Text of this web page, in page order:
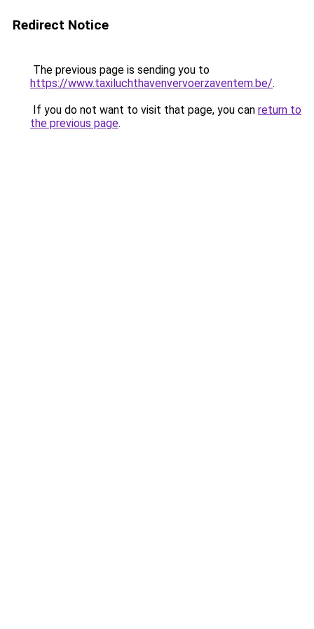
Redirect Notice
The previous page is sending you to
https://www.taxiluchthavenvervoerzaventem.be/.
If you do not want to visit that page, you can return to
the previous page.